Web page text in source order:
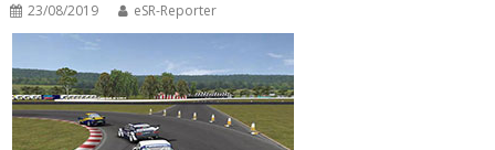
23/08/2019 eSR-Reporter